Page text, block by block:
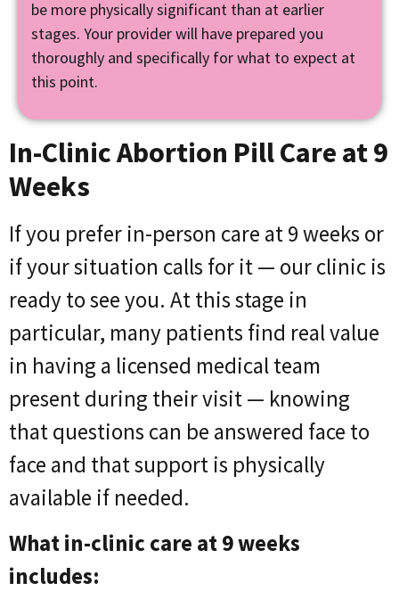
be more physically significant than at earlier
stages. Your provider will have prepared you
thoroughly and specifically for what to expect at
this point.
In-Clinic Abortion Pill Care at 9
Weeks
If you prefer in-person care at 9 weeks or
if your situation calls for it — our clinic is
ready to see you. At this stage in
particular, many patients find real value
in having a licensed medical team
present during their visit — knowing
that questions can be answered face to
face and that support is physically
available if needed.
What in-clinic care at 9 weeks
includes: